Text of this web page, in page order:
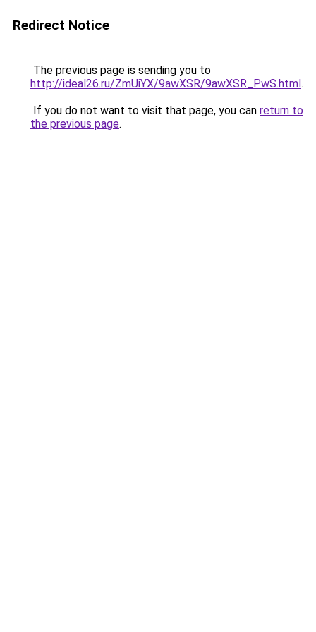
Redirect Notice
The previous page is sending you to
http://ideal26.ru/ZmUiYX/9awXSR/9awXSR_PwS.html.
If you do not want to visit that page, you can return to
the previous page.